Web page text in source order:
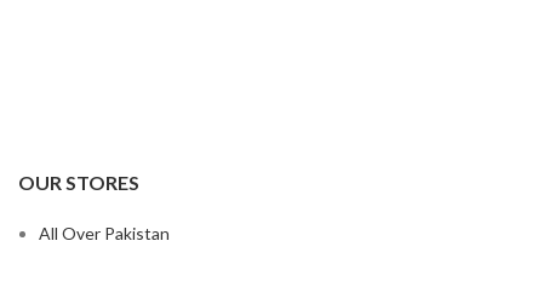
OUR STORES
All Over Pakistan